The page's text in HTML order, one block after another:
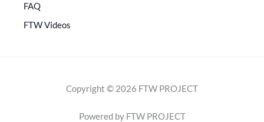
FAQ
FTW Videos
Copyright © 2026 FTW PROJECT
Powered by FTW PROJECT